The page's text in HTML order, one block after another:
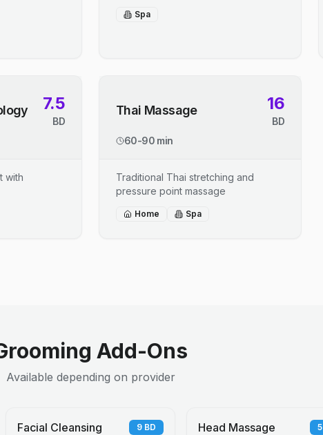
Spa
7.5
BD
with
Thai Massage 16
BD
60-90 min
Traditional Thai stretching and
pressure point massage
Home Spa
Add-Ons
Available depending on provider
Facial Cleansing 9 BD Head Massage 5